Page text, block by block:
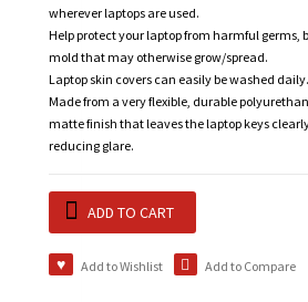
wherever laptops are used.
Help protect your laptop from harmful germs,
mold that may otherwise grow/spread.
Laptop skin covers can easily be washed daily.
Made from a very flexible, durable
matte finish that leaves the laptop keys
reducing glare.
ADD TO CART
Add to Wishlist Add to Compare